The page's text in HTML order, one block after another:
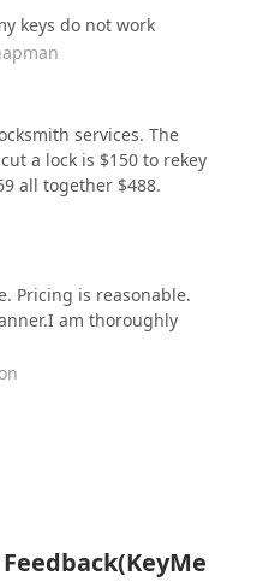
keys do not work
services. The
a lock is $150 to rekey
all together $488.
Pricing is reasonable.
am thoroughly